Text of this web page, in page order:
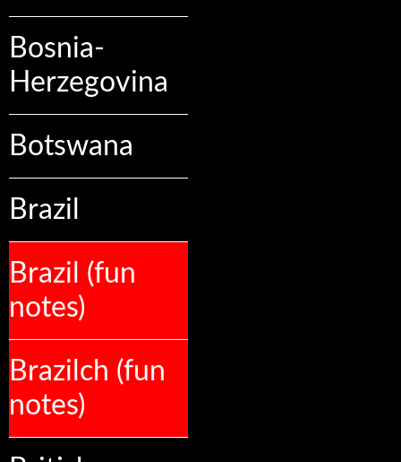
Bosnia-
Herzegovina
Botswana
Brazil
Brazil (fun
notes)
Brazilch (fun
notes)